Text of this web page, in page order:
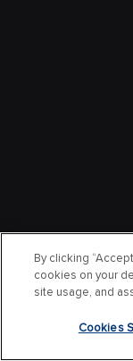
By clicking
cookies on your
site usage, and
Cookies